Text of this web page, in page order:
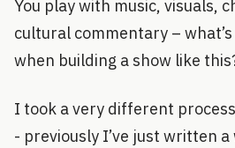
You play with music, visuals,
cultural commentary –
when building a show like
I took a very different
- previously I’ve just written